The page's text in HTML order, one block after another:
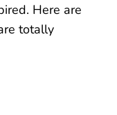
Here are
totally